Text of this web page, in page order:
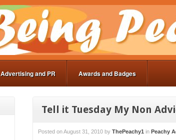
Advertising and PR Awards and Badges
Tell it Tuesday My Non
Posted on August 31, 2010 by ThePeachy1 in Peachy